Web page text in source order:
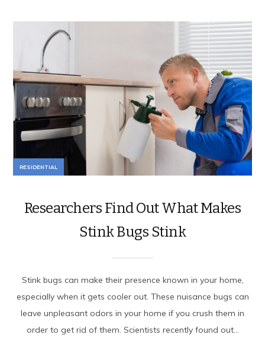
RESIDENTIAL
Researchers Find Out What Makes
Stink Bugs Stink
Stink bugs can make their presence known in your home,
especially when it gets cooler out. These nuisance bugs can
leave unpleasant odors in your home if you crush them in
order to get rid of them. Scientists recently found out...